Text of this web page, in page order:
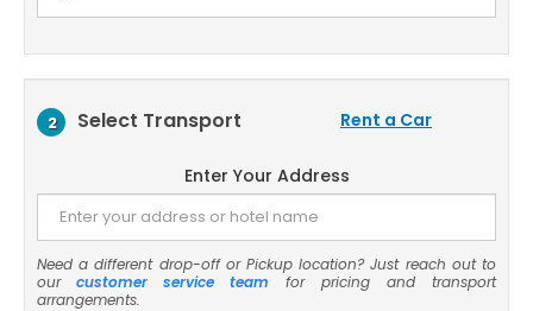
2 Select Transport Rent a Car
Enter Your Address
Need a different drop-off or Pickup location? Just reach out to
our customer service team for pricing and transport
arrangements.